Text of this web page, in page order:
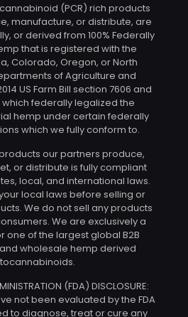
(PCR) rich products
manufacture, or distribute, are
or derived from 100% Federally
that is registered with the
Colorado, Oregon, or North
of Agriculture and
US Farm Bill section 7606 and
which federally legalized the
hemp under certain federally
which we fully conform to.
our partners produce,
or distribute is fully compliant
local, and international laws.
local laws before selling or
We do not sell any products
We are exclusively a
one of the largest global B2B
wholesale hemp derived
(FDA) DISCLOSURE:
not been evaluated by the FDA
to diagnose, treat or cure any